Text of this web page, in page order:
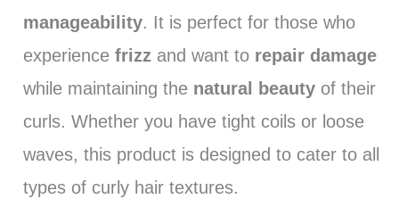
manageability. It is perfect for those who
experience frizzand want to repair damage
while maintaining the natural beautyof their
curls. Whether you have tight coils or loose
waves, this product is designed to cater to all
types of curly hair textures.